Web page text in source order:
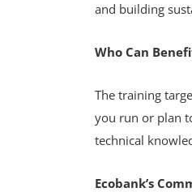
and building
Who Can
The training
you run or plan
technical
Ecobank’s